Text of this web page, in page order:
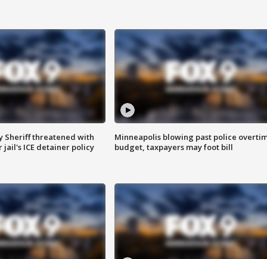
Sheriff threatened with
jail's ICE detainer policy
Minneapolis blowing past police
budget, taxpayers may foot bill